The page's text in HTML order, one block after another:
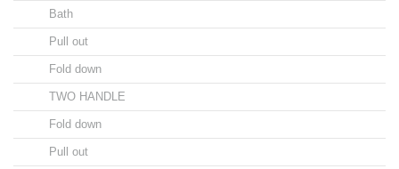
Bath
Pull out
Fold down
TWO HANDLE
Fold down
Pull out